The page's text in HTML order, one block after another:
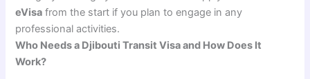
eVisa from the start if you plan to engage in any
professional activities.
Who Needs a Djibouti Transit Visa and How Does It
Work?